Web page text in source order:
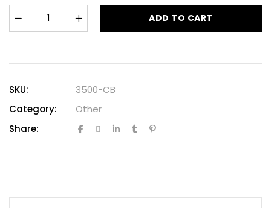
ADD TO CART
SKU:
3500-CB
Category:
Other
Share: